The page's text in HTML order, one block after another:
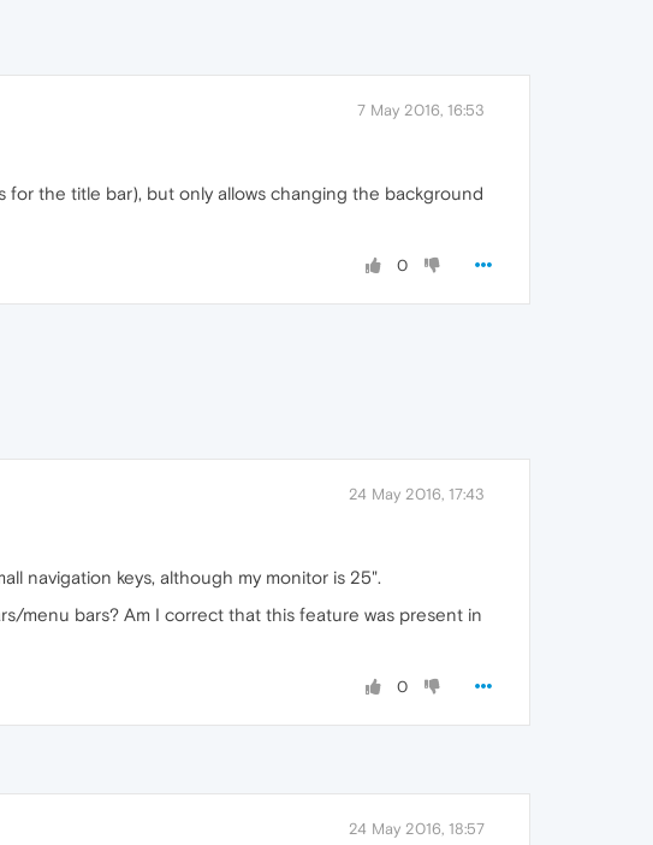
7 May 2016, 16:53
the title bar), but only allows changing the background
0
24 May 2016, 17:43
navigation keys, although my monitor is 25".
menu bars? Am I correct that this feature was present in
0
24 May 2016, 18:57